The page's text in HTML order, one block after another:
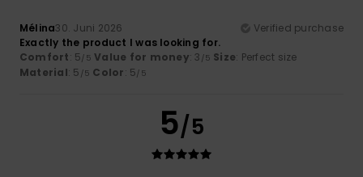
Mélina30. Juni 2026
Verified purchase
Exactly the product I was looking for.
Comfort: 5/5 Value for money: 3 /5 Size: Perfect size
Material: 5 /5 Color: 5/5
5/5